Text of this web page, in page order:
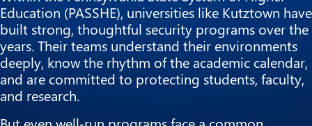
Education (PASSHE), universities like Kutztown have
built strong, thoughtful security programs over the
years. Their teams understand their environments
deeply, know the rhythm of the academic calendar,
and are committed to protecting students, faculty,
and research.